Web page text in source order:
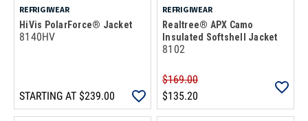
REFRIGIWEAR
HiVis PolarForce® Jacket
8140HV
STARTING AT $239.00
REFRIGIWEAR
Realtree® APX Camo
Insulated Softshell Jacket
8102
$169.00
$135.20